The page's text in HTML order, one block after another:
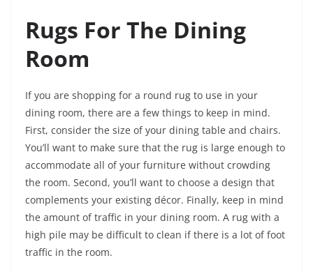
Rugs For The Dining
Room
If you are shopping for a round rug to use in your
dining room, there are a few things to keep in mind.
First, consider the size of your dining table and chairs.
You’ll want to make sure that the rug is large enough to
accommodate all of your furniture without crowding
the room. Second, you’ll want to choose a design that
complements your existing décor. Finally, keep in mind
the amount of traffic in your dining room. A rug with a
high pile may be difficult to clean if there is a lot of foot
traffic in the room.